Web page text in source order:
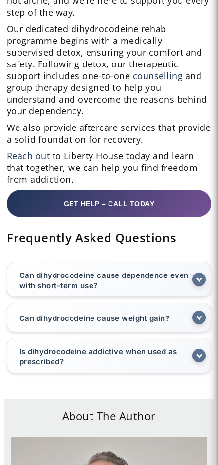
step of the way.
Our dedicated dihydrocodeine rehab
programme begins with a medically
supervised detox, ensuring your comfort and
safety. Following detox, our therapeutic
support includes one-to-one counselling and
group therapy designed to help you
understand and overcome the reasons behind
your dependency.
We also provide aftercare services that provide
a solid foundation for recovery.
Reach out to Liberty House today and learn
that together, we can help you find freedom
from addiction.
GET HELP – CALL TODAY
Frequently Asked Questions
Can dihydrocodeine cause dependence even
with short-term use?
Can dihydrocodeine cause weight gain?
Is dihydrocodeine addictive when used as
prescribed?
About The Author